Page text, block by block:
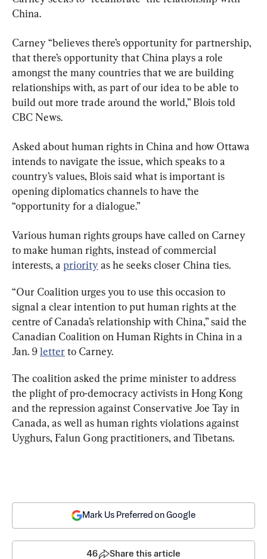
China.
Carney “believes there’s opportunity for partnership,
that there’s opportunity that China plays a role
amongst the many countries that we are building
relationships with, as part of our idea to be able to
build out more trade around the world,” Blois told
CBC News.
Asked about human rights in China and how Ottawa
intends to navigate the issue, which speaks to a
country’s values, Blois said what is important is
opening diplomatics channels to have the
“opportunity for a dialogue.”
Various human rights groups have called on Carney
to make human rights, instead of commercial
interests, a priority as he seeks closer China ties.
“Our Coalition urges you to use this occasion to
signal a clear intention to put human rights at the
centre of Canada’s relationship with China,” said the
Canadian Coalition on Human Rights in China in a
Jan. 9 letter to Carney.
The coalition asked the prime minister to address
the plight of pro-democracy activists in Hong Kong
and the repression against Conservative Joe Tay in
Canada, as well as human rights violations against
Uyghurs, Falun Gong practitioners, and Tibetans.
Mark Us Preferred on Google
46 Share this article